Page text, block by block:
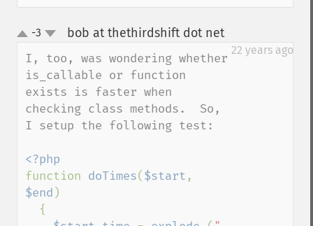
up-3 bob at thethirdshift dot net¶
22 years ago
I, too, was wondering whether
is_callable or function
exists is faster when
checking class methods.  So,
I setup the following test:
function doTimes( $start
$end )